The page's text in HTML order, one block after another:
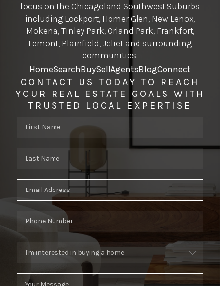
focus on the Chicagoland Southwest Suburbs
including Lockport, Homer Glen, New Lenox,
Mokena, Tinley Park, Orland Park, Frankfort,
Lemont, Plainfield, Joliet and surrounding
communities.
HomeSearchBuySellAgentsBlogConnect
CONTACT US TODAY TO REACH
YOUR REAL ESTATE GOALS WITH
TRUSTED LOCAL EXPERTISE